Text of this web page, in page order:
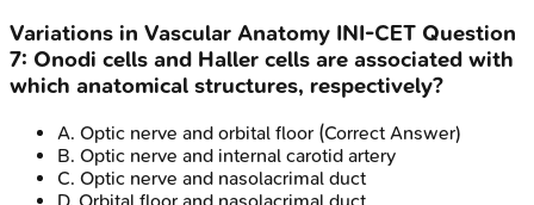
Variations in Vascular Anatomy INI-CET Question
7: Onodi cells and Haller cells are associated with
which anatomical structures, respectively?
A. Optic nerve and orbital floor (Correct Answer)
B. Optic nerve and internal carotid artery
C. Optic nerve and nasolacrimal duct
D. Orbital floor and nasolacrimal duct